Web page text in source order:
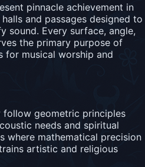
pinnacle achievement in
and passages designed to
sound. Every surface, angle,
the primary purpose of
musical worship and
follow geometric principles
needs and spiritual
where mathematical precision
artistic and religious